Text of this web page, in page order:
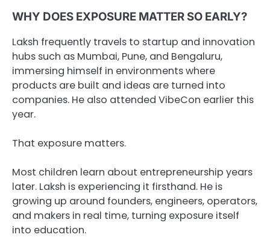
WHY DOES EXPOSURE MATTER SO EARLY?
Laksh frequently travels to startup and innovation
hubs such as Mumbai, Pune, and Bengaluru,
immersing himself in environments where
products are built and ideas are turned into
companies. He also attended VibeCon earlier this
year.
That exposure matters.
Most children learn about entrepreneurship years
later. Laksh is experiencing it firsthand. He is
growing up around founders, engineers, operators,
and makers in real time, turning exposure itself
into education.